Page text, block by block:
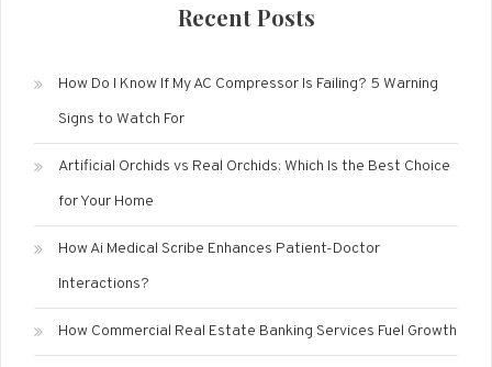
Recent Posts
How Do I Know If My AC Compressor Is Failing? 5 Warning
Signs to Watch For
Artificial Orchids vs Real Orchids: Which Is the Best Choice
for Your Home
How Ai Medical Scribe Enhances Patient-Doctor
Interactions?
How Commercial Real Estate Banking Services Fuel Growth